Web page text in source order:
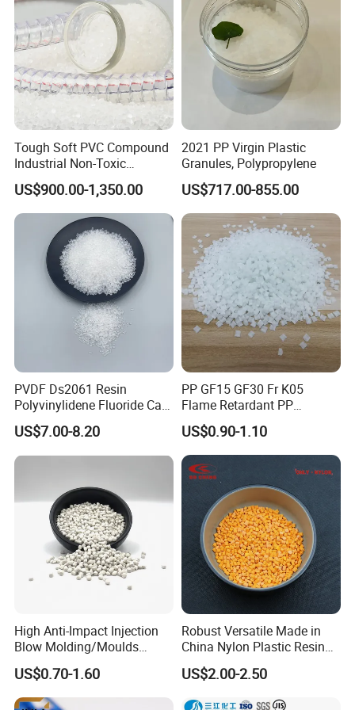
FAQ
Q1. What is your terms of payment?
A: T/T, details could be discussed.
A: FOB, CFR, CIF, DDU, EXW, etc.
2. How about your delivery time?
advance
The specific delivery time depends on your detailed
requirements and the quantity of your order.
Q3. Can you produce according to the samples?
Tough Soft PVC Compound
Industrial Non-Toxic
Transparent Steel Garden
Hose
US$900.00-1,350.00
2021 PP Virgin Plastic
Granules, Polypropylene
US$717.00-855.00
PVDF Ds2061 Resin
Polyvinylidene Fluoride Can
Be Extruded and Moulded
for Pumps
US$7.00-8.20
PP GF15 GF30 Fr K05
Flame Retardant PP
Granules Modified
Polypropylene Plastic Raw
Material Pellets
Homopolymer PP
US$0.90-1.10
High Anti-Impact Injection
Blow Molding/Moulds
Transparent Virgin Granules
Resin Recycled Engineering
Plastic Raw Material PP for
US$0.70-1.60
Robust Versatile Made in
China Nylon Plastic Resin
Granule Raw Material
US$2.00-2.50